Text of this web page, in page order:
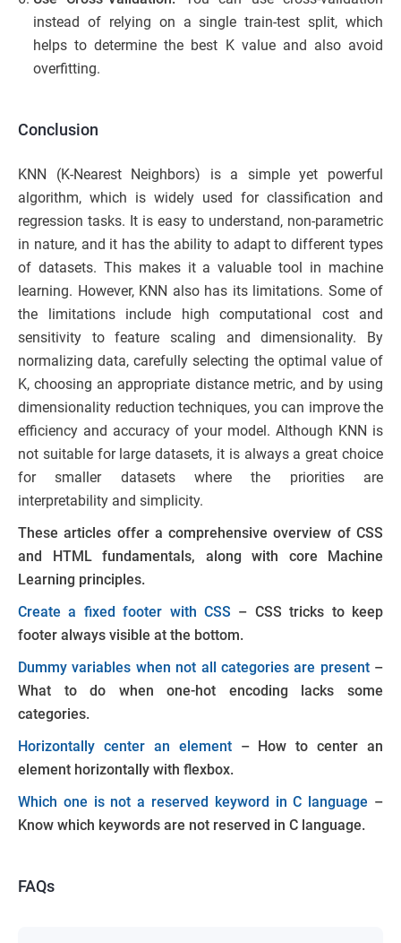
instead of relying on a single train-test split, which
helps to determine the best K value and also avoid
overfitting.
Conclusion
KNN (K-Nearest Neighbors) is a simple yet powerful
algorithm, which is widely used for classification and
regression tasks. It is easy to understand, non-parametric
in nature, and it has the ability to adapt to different types
of datasets. This makes it a valuable tool in machine
learning. However, KNN also has its limitations. Some of
the limitations include high computational cost and
sensitivity to feature scaling and dimensionality. By
normalizing data, carefully selecting the optimal value of
K, choosing an appropriate distance metric, and by using
dimensionality reduction techniques, you can improve the
efficiency and accuracy of your model. Although KNN is
not suitable for large datasets, it is always a great choice
for smaller datasets where the priorities are
interpretability and simplicity.
These articles offer a comprehensive overview of CSS
and HTML fundamentals, along with core Machine
Learning principles.
Create a fixed footer with CSS – CSS tricks to keep
footer always visible at the bottom.
Dummy variables when not all categories are present–
What to do when one-hot encoding lacks some
categories.
Horizontally center an element– How to center an
element horizontally with flexbox.
Which one is not a reserved keyword in C language –
Know which keywords are not reserved in C language.
FAQs